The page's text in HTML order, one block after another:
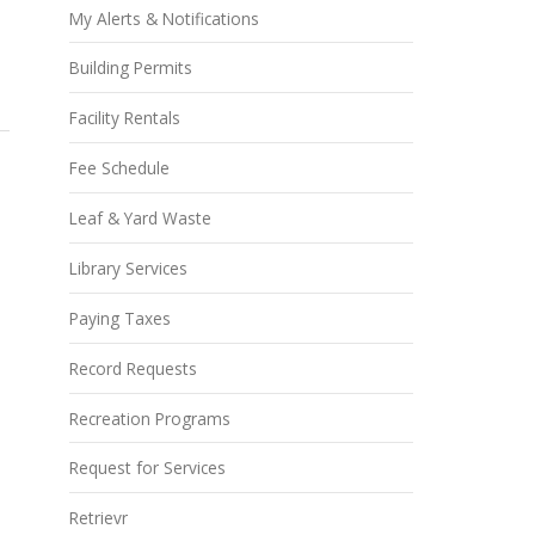
My Alerts & Notifications
Building Permits
Facility Rentals
Fee Schedule
Leaf & Yard Waste
Library Services
Paying Taxes
Record Requests
Recreation Programs
Request for Services
Retrievr